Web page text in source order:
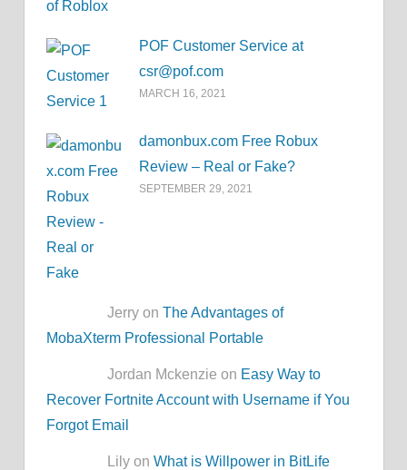
POF Customer Service at
csr@pof.com
MARCH 16, 2021
damonbux.com Free Robux
Review – Real or Fake?
SEPTEMBER 29, 2021
Jerry onThe Advantages of
MobaXterm Professional Portable
Jordan Mckenzie on Easy Way to
Recover Fortnite Account with Username if You
Forgot Email
Lily onWhat is Willpower in BitLife